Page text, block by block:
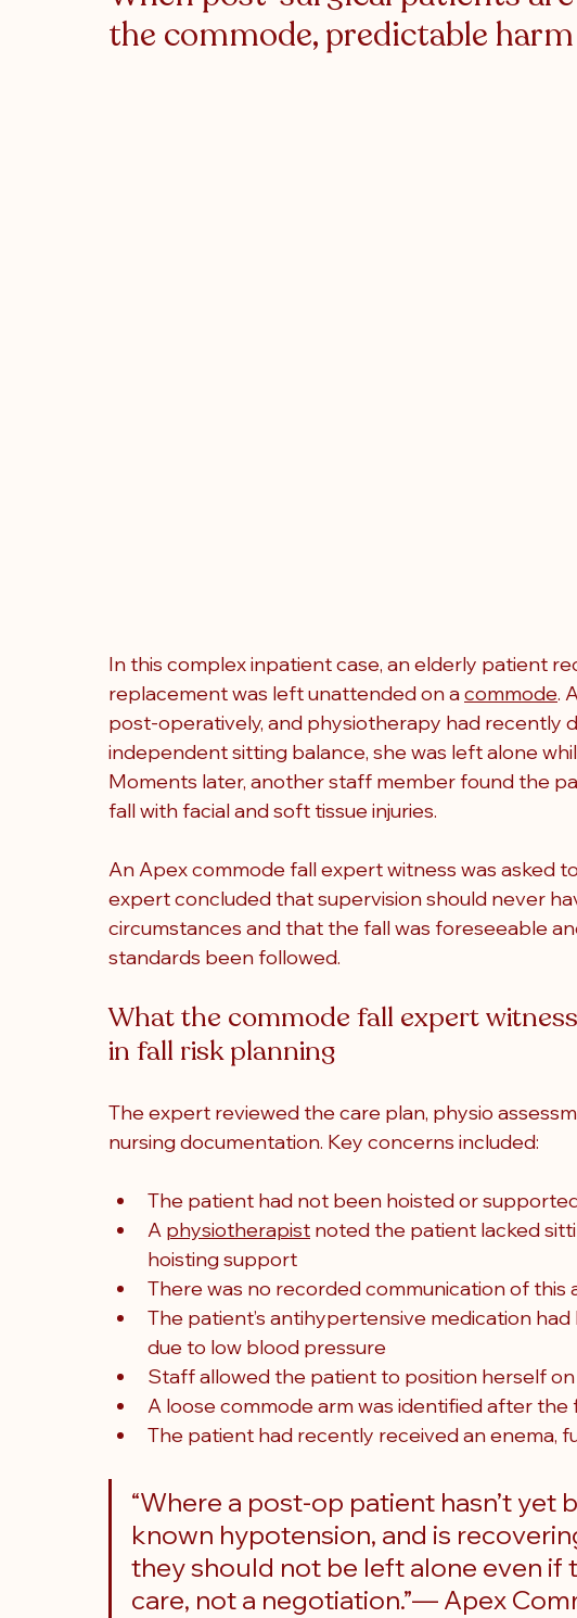
the commode, predictable
In this complex inpatient case, an elderly patient
replacement was left unattended on a commode.
post-operatively, and physiotherapy had recently
independent sitting balance, she was left alone
Moments later, another staff member found the
fall with facial and soft tissue injuries.
An Apex commode fall expert witness was asked
expert concluded that supervision should never
circumstances and that the fall was foreseeable
standards been followed.
What the commode fall expert
in fall risk planning
The expert reviewed the care plan, physio
nursing documentation. Key concerns included:
The patient had not been hoisted or
A physiotherapist noted the patient lacked
hoisting support
There was no recorded communication of
The patient’s antihypertensive medication
due to low blood pressure
Staff allowed the patient to position herself
A loose commode arm was identified after the
The patient had recently received an enema,
“Where a post-op patient hasn’t yet
known hypotension, and is
they should not be left alone even if
care, not a negotiation.”— Apex